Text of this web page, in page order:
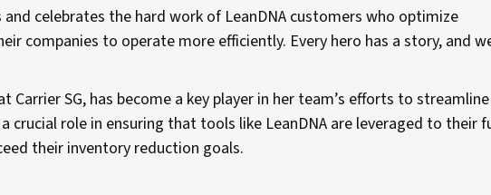
and celebrates the hard work of LeanDNA customers who optimize
companies to operate more efficiently. Every hero has a story, and
Carrier SG, has become a key player in her team’s efforts to
crucial role in ensuring that tools like LeanDNA are leveraged to their
their inventory reduction goals.